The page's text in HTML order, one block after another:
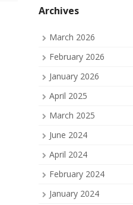
Facebook
Archives
March 2026
February 2026
January 2026
April 2025
March 2025
June 2024
April 2024
February 2024
January 2024